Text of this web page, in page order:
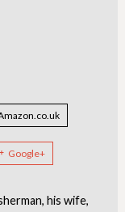
Google+
his wife,